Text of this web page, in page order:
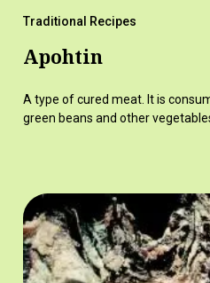
Traditional Recipes
Apohtin
A type of cured meat. It is
green beans and other